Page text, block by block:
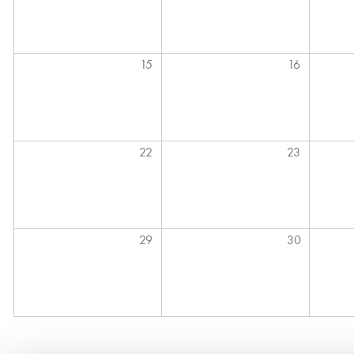
15 16
22 23
29 30